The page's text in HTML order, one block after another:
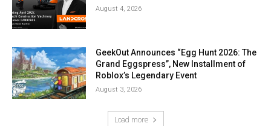
August 4, 2026
GeekOut Announces “Egg Hunt 2026: The
Grand Eggspress”, New Installment of
Roblox’s Legendary Event
August 3, 2026
Load more